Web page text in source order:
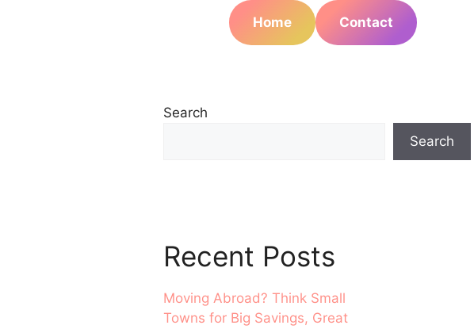
Home Contact
Search
Search
Recent Posts
Moving Abroad? Think Small
Towns for Big Savings, Great